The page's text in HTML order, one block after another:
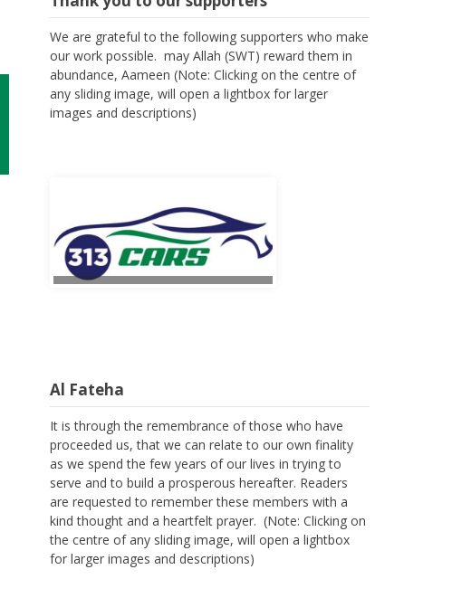
We are grateful to the following supporters who make
our work possible. may Allah (SWT) reward them in
abundance, Aameen (Note: Clicking on the centre of
any sliding image, will open a lightbox for larger
images and descriptions)
It is through the remembrance of those who have
proceeded us, that we can relate to our own finality
as we spend the few years of our lives in trying to
serve and to build a prosperous hereafter. Readers
are requested to remember these members with a
kind thought and a heartfelt prayer. (Note: Clicking on
the centre of any sliding image, will open a lightbox
for larger images and descriptions)